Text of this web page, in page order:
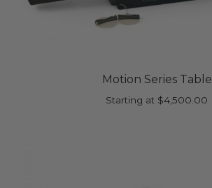
Motion Series Table
Starting at $4,500.00